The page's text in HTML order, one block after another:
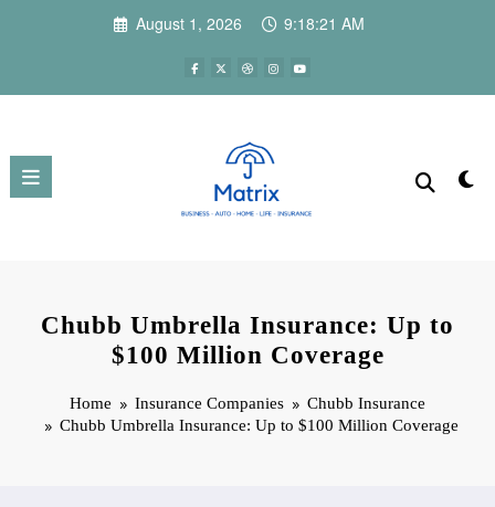
August 1, 2026 9:18:23 AM
Chubb Umbrella Insurance: Up to
$100 Million Coverage
Home Insurance Companies
Chubb Insurance
Chubb Umbrella Insurance: Up to $100 Million Coverage